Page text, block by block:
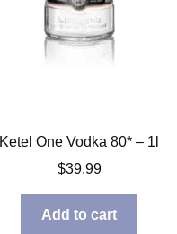
Ketel One Vodka 80* – 1l
$39.99
Add to cart